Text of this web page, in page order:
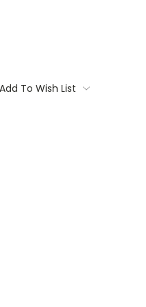
Add To Wish List